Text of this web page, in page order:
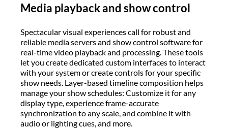
Media playback and show control
Spectacular visual experiences call for robust and
reliable media servers and show control software for
real-time video playback and processing. These tools
let you create dedicated custom interfaces to interact
with your system or create controls for your specific
show needs. Layer-based timeline composition helps
manage your show schedules: Customize it for any
display type, experience frame-accurate
synchronization to any scale, and combine it with
audio or lighting cues, and more.